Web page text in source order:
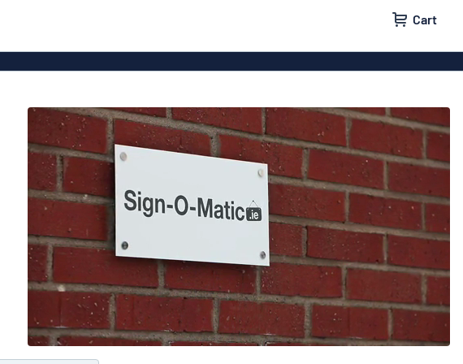
Cart
Plastic signs Wood signs
Aluminium signs Acrylic signs
Vinyl lettering Decals
Banners Magnetic signs